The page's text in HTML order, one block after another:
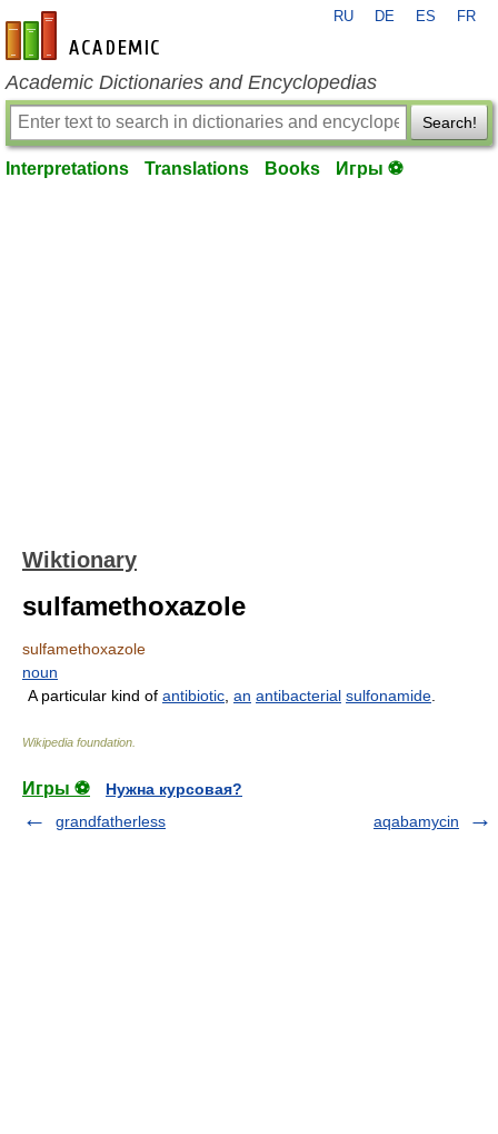
en-academic.com
RU DE ES FR
Academic Dictionaries and Encyclopedias
Search!
Interpretations Translations Books Игры ⚽
Wiktionary
sulfamethoxazole
sulfamethoxazole
noun
A particular kind of antibiotic an antibacterial sulfonamide
Wikipedia foundation
Игры ⚽
Нужна курсовая?
grandfatherless
aqabamycin